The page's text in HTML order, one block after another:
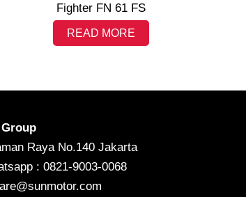
Fighter FN 61 FS
READ MORE
Raya No.140 Jakarta
: 0821-9003-0068